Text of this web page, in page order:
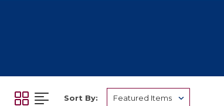
Sort By: